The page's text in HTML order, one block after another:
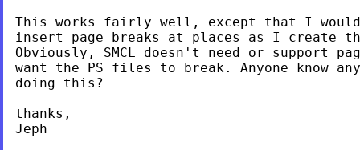
This works fairly well, except that I
insert page breaks at places as I create
Obviously, SMCL doesn't need or support
want the PS files to break. Anyone know
doing this?
thanks,
Jeph